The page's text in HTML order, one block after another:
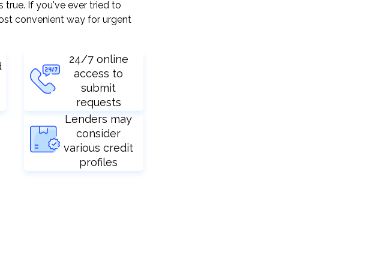
true. If you've ever tried to
convenient way for urgent
24/7 online
access to
submit
requests
Lenders may
consider
various credit
profiles